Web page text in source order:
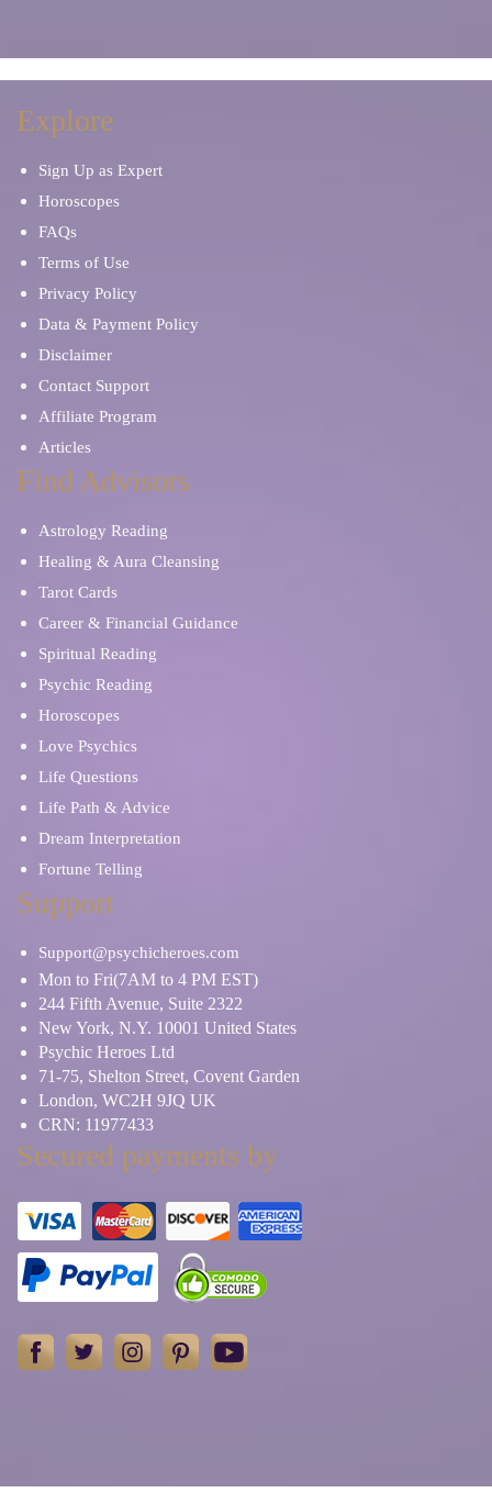
Mind Reading
Oracle Cards
Parents & Children
Pet Psychic
Psychic Mediums
Spiritual Reading
Soulmates & Twin Flames
Self Discovery
Tarot Cards
Spiritual Reading
Work/Life Balance
Explore
Sign Up as Expert
Horoscopes
FAQs
Terms of Use
Privacy Policy
Data & Payment Policy
Disclaimer
Contact Support
Affiliate Program
Articles
Find Advisors
Astrology Reading
Healing & Aura Cleansing
Tarot Cards
Career & Financial Guidance
Spiritual Reading
Psychic Reading
Horoscopes
Love Psychics
Life Questions
Life Path & Advice
Dream Interpretation
Fortune Telling
Support
Support@psychicheroes.com
Mon to Fri(7AM to 4 PM EST)
244 Fifth Avenue, Suite 2322
New York, N.Y. 10001 United States
Psychic Heroes Ltd
71-75, Shelton Street, Covent Garden
London, WC2H 9JQ UK
CRN: 11977433
Secured payments by